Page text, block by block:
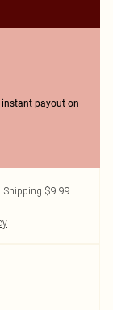
instant payout on
Shipping $9.99